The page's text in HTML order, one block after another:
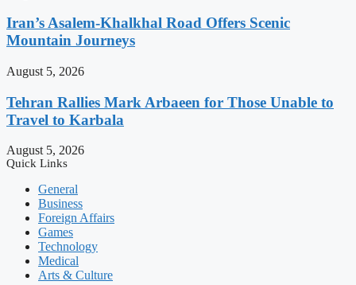
Iran’s Asalem-Khalkhal Road Offers Scenic
Mountain Journeys
August 5, 2026
Tehran Rallies Mark Arbaeen for Those Unable to
Travel to Karbala
August 5, 2026
Quick Links
General
Business
Foreign Affairs
Games
Technology
Medical
Arts & Culture